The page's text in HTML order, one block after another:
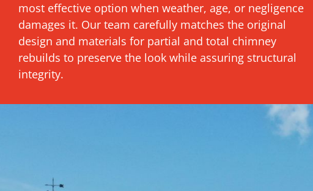
most effective option when weather, age, or negligence
damages it. Our team carefully matches the original
design and materials for partial and total chimney
rebuilds to preserve the look while assuring structural
integrity.